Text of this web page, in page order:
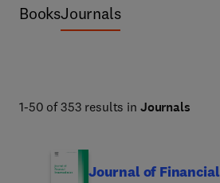
BooksJournals
1-50 of 353 results in Journals
Journal of